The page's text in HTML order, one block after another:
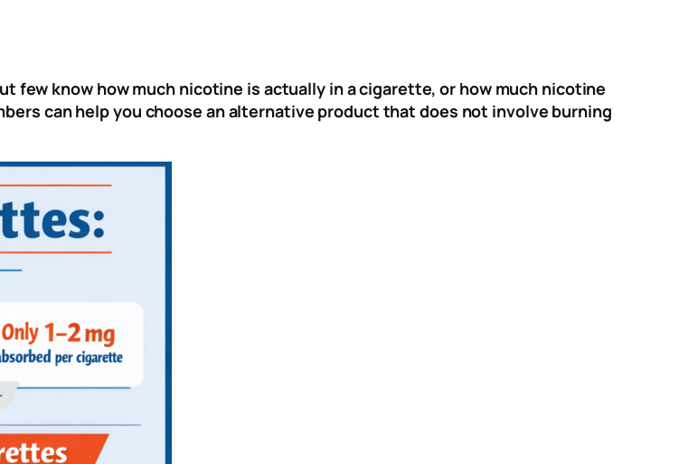
few know how much nicotine is actually in a cigarette, or how much nicotine
can help you choose an alternative product that does not involve burning